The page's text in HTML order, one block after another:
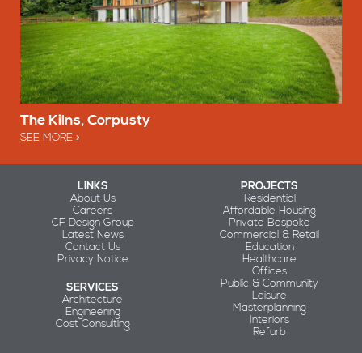
The Kilns, Corpusty
SEE MORE
LINKS
About Us
Careers
CF Design Group
Latest News
Contact Us
Privacy Notice
SERVICES
Architecture
Engineering
Cost Consulting
PROJECTS
Residential
Affordable Housing
Private Bespoke
Commercial & Retail
Education
Healthcare
Offices
Public & Community
Leisure
Masterplanning
Interiors
Refurb